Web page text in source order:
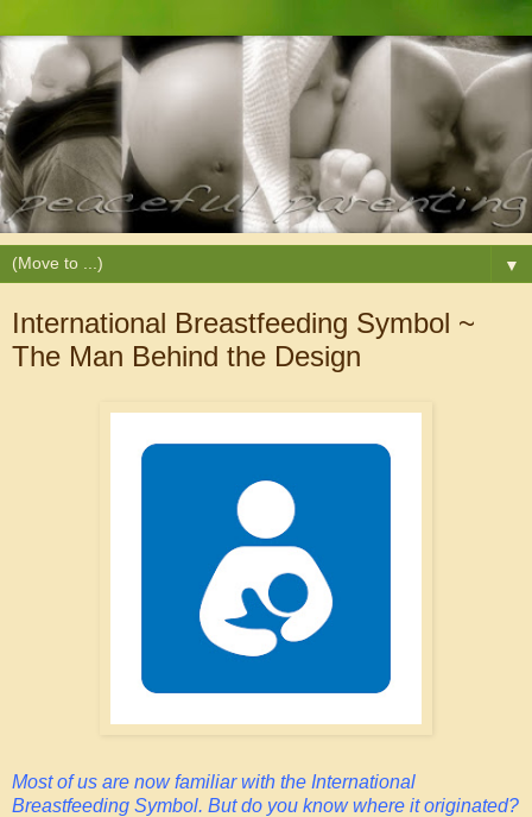
▼
International Breastfeeding Symbol ~
The Man Behind the Design
Most of us are now familiar with the International
Breastfeeding Symbol. But do you know where it originated?